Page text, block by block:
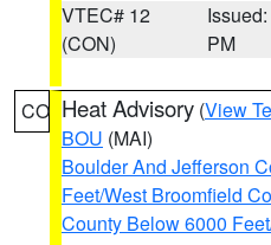
VTEC# 12
(CON)
PM
CO Heat Advisory (View
BOU (MAI)
Boulder And Jefferson
Feet/West Broomfield
County Below 6000